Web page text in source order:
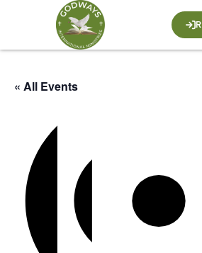
« All Events